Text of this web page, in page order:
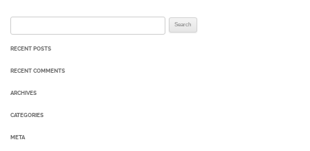
RECENT POSTS
RECENT COMMENTS
ARCHIVES
CATEGORIES
META